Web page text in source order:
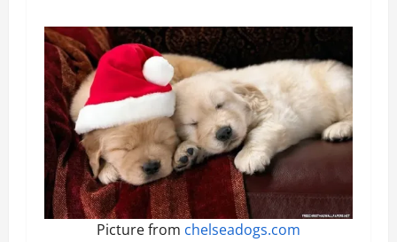
Picture from chelseadogs.com